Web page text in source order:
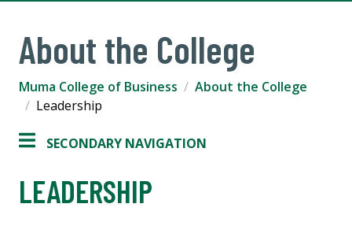
About the College
Muma College of Business
About the College
Leadership
SECONDARY NAVIGATION
LEADERSHIP